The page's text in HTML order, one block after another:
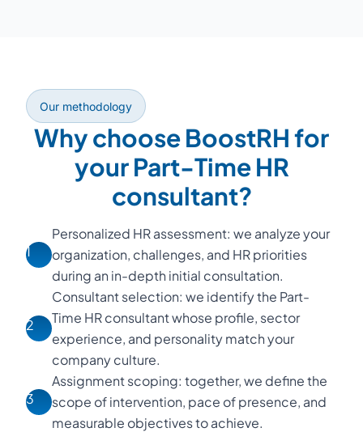
Our methodology
Why choose BoostRH for
your Part-Time HR
consultant?
1
Personalized HR assessment: we analyze your
organization, challenges, and HR priorities
during an in-depth initial consultation.
2
Consultant selection: we identify the Part-
Time HR consultant whose profile, sector
experience, and personality match your
company culture.
3
Assignment scoping: together, we define the
scope of intervention, pace of presence, and
measurable objectives to achieve.